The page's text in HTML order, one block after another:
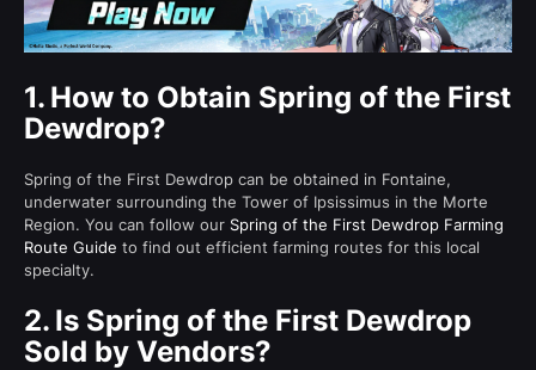
1. How to Obtain Spring of the First
Dewdrop?
Spring of the First Dewdrop can be obtained in Fontaine,
underwater surrounding the Tower of Ipsissimus in the Morte
Region. You can follow our Spring of the First Dewdrop Farming
Route Guide to find out efficient farming routes for this local
specialty.
2. Is Spring of the First Dewdrop
Sold by Vendors?